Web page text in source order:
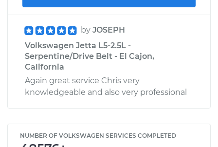
by JOSEPH
Volkswagen Jetta L5-2.5L -
Serpentine/Drive Belt - El Cajon,
California
Again great service Chris very
knowledgeable and also very professional
NUMBER OF VOLKSWAGEN SERVICES COMPLETED